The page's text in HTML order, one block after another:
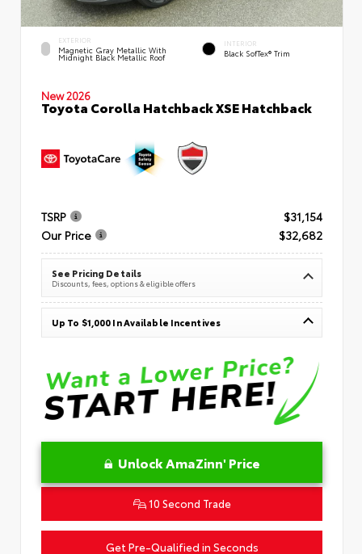
EXTERIOR
Magnetic Gray Metallic With
Midnight Black Metallic Roof
INTERIOR
Black SofTex® Trim
New 2026
Toyota Corolla Hatchback XSE Hatchback
TSRP
$31,154
Our Price
$32,682
See Pricing Details
Discounts, fees, options & eligible offers
Up To $1,000 In Available Incentives
Unlock AmaZinn' Price
10 Second Trade
Get Pre-Qualified in Seconds